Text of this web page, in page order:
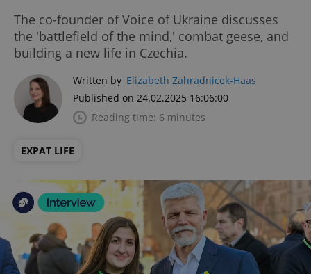
The co-founder of Voice of Ukraine discusses
the 'battlefield of the mind,' combat geese, and
building a new life in Czechia.
Written by Elizabeth Zahradnicek-Haas
Published on 24.02.2025 16:06:00
Reading time: 6 minutes
EXPAT LIFE